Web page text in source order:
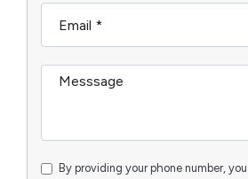
By providing your phone number,